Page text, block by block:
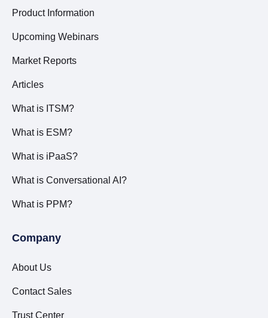
Product Information
Upcoming Webinars
Market Reports
Articles
What is ITSM?
What is ESM?
What is iPaaS?
What is Conversational AI?
What is PPM?
Company
About Us
Contact Sales
Trust Center